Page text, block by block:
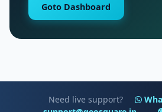
Goto Dashboard
Need live support?